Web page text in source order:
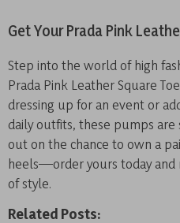
Get Your Prada Pink
Step into the world of high
Prada Pink Leather Square
dressing up for an event or
daily outfits, these pumps are
out on the chance to own a
heels—order yours today and
of style.
Related Posts: